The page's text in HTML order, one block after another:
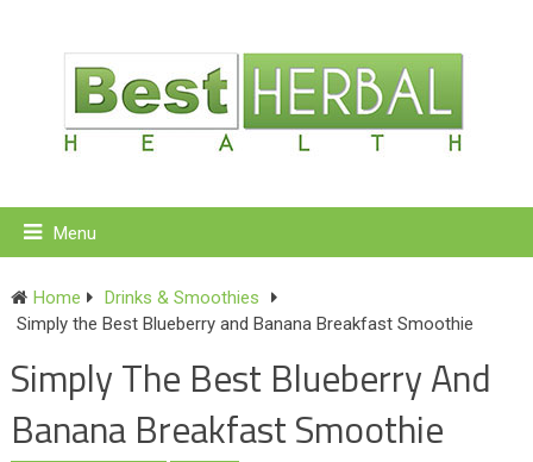
Menu
Home
Drinks & Smoothies
Simply the Best Blueberry and Banana Breakfast Smoothie
Simply The Best Blueberry And
Banana Breakfast Smoothie